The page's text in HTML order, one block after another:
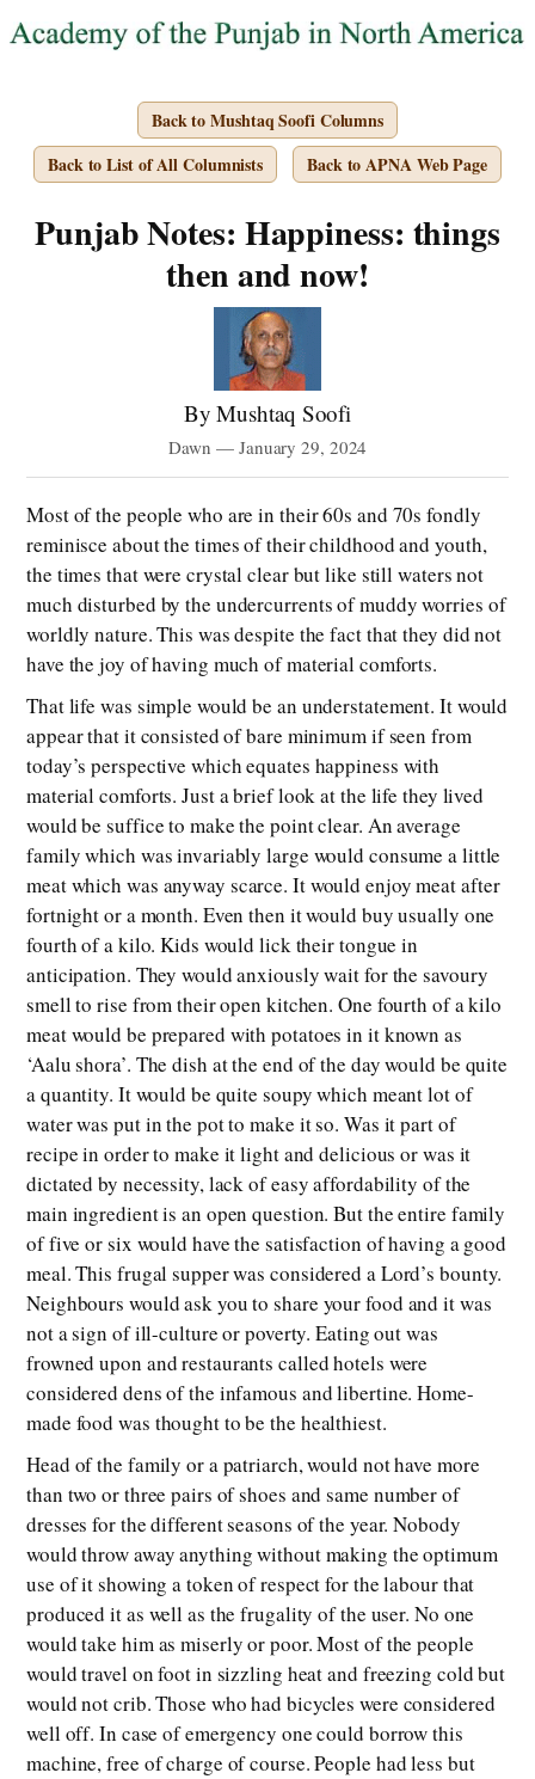
Back to Mushtaq Soofi Columns
Back to List of All Columnists
Back to APNA Web Page
Punjab Notes: Happiness: things
then and now!
By Mushtaq Soofi
Dawn — January 29, 2024
Most of the people who are in their 60s and 70s fondly
reminisce about the times of their childhood and youth,
the times that were crystal clear but like still waters not
much disturbed by the undercurrents of muddy worries of
worldly nature. This was despite the fact that they did not
have the joy of having much of material comforts.
That life was simple would be an understatement. It would
appear that it consisted of bare minimum if seen from
today’s perspective which equates happiness with
material comforts. Just a brief look at the life they lived
would be suffice to make the point clear. An average
family which was invariably large would consume a little
meat which was anyway scarce. It would enjoy meat after
fortnight or a month. Even then it would buy usually one
fourth of a kilo. Kids would lick their tongue in
anticipation. They would anxiously wait for the savoury
smell to rise from their open kitchen. One fourth of a kilo
meat would be prepared with potatoes in it known as
‘Aalu shora’. The dish at the end of the day would be quite
a quantity. It would be quite soupy which meant lot of
water was put in the pot to make it so. Was it part of
recipe in order to make it light and delicious or was it
dictated by necessity, lack of easy affordability of the
main ingredient is an open question. But the entire family
of five or six would have the satisfaction of having a good
meal. This frugal supper was considered a Lord’s bounty.
Neighbours would ask you to share your food and it was
not a sign of ill-culture or poverty. Eating out was
frowned upon and restaurants called hotels were
considered dens of the infamous and libertine. Home-
made food was thought to be the healthiest.
Head of the family or a patriarch, would not have more
than two or three pairs of shoes and same number of
dresses for the different seasons of the year. Nobody
would throw away anything without making the optimum
use of it showing a token of respect for the labour that
produced it as well as the frugality of the user. No one
would take him as miserly or poor. Most of the people
would travel on foot in sizzling heat and freezing cold but
would not crib. Those who had bicycles were considered
well off. In case of emergency one could borrow this
machine, free of charge of course. People had less but